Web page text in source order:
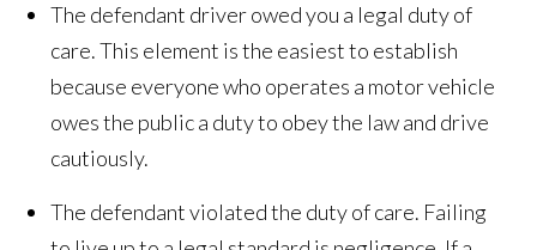
The defendant driver owed you a legal duty of
care. This element is the easiest to establish
because everyone who operates a motor vehicle
owes the public a duty to obey the law and drive
cautiously.
The defendant violated the duty of care. Failing